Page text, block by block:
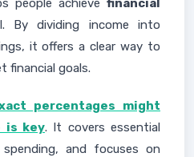
people achieve financial
By dividing income into
it offers a clear way to
financial goals.
percentages might
is key. It covers essential
and focuses on